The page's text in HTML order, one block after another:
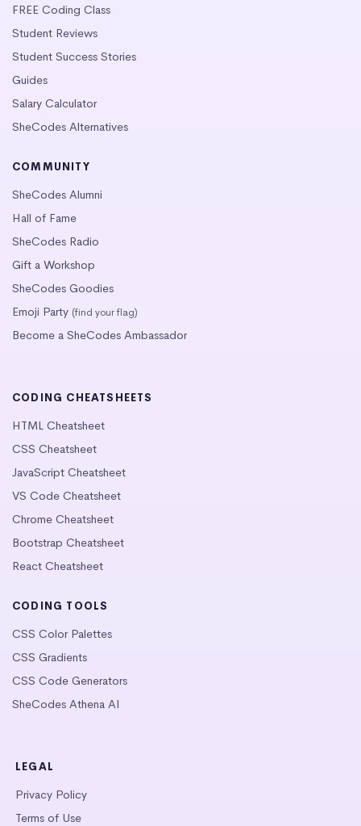
FREE Coding Class
Student Reviews
Student Success Stories
Guides
Salary Calculator
SheCodes Alternatives
COMMUNITY
SheCodes Alumni
Hall of Fame
SheCodes Radio
Gift a Workshop
SheCodes Goodies
Emoji Party (find your flag)
Become a SheCodes Ambassador
CODING CHEATSHEETS
HTML Cheatsheet
CSS Cheatsheet
JavaScript Cheatsheet
VS Code Cheatsheet
Chrome Cheatsheet
Bootstrap Cheatsheet
React Cheatsheet
CODING TOOLS
CSS Color Palettes
CSS Gradients
CSS Code Generators
SheCodes Athena AI
LEGAL
Privacy Policy
Terms of Use